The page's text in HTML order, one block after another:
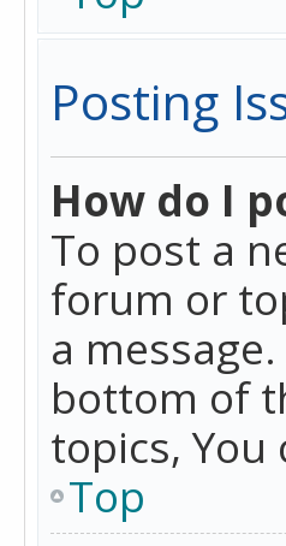
Posting
How do I
To post a
forum or
a
bottom of
topics, You
Top